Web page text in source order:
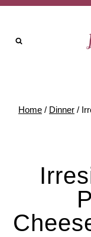
Skip
content
Home / Dinner /